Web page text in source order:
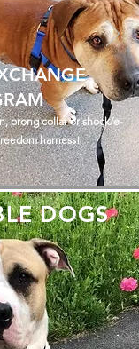
prong collar or shock/e-
harness!
DOGS